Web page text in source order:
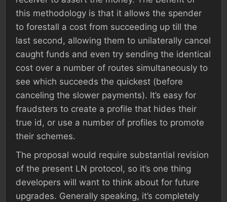
this methodology is that it allows the spender
to forestall a cost from succeeding up till the
last second, allowing them to unilaterally cancel
caught funds and even try sending the identical
cost over a number of routes simultaneously to
see which succeeds the quickest (before
canceling the slower payments). It’s easy for
fraudsters to create a profile that hides their
true id, or use a number of profiles to promote
their schemes.
The proposal would require substantial revision
of the present LN protocol, so it’s one thing
developers will want to think about for future
upgrades. Generally speaking, it’s completely